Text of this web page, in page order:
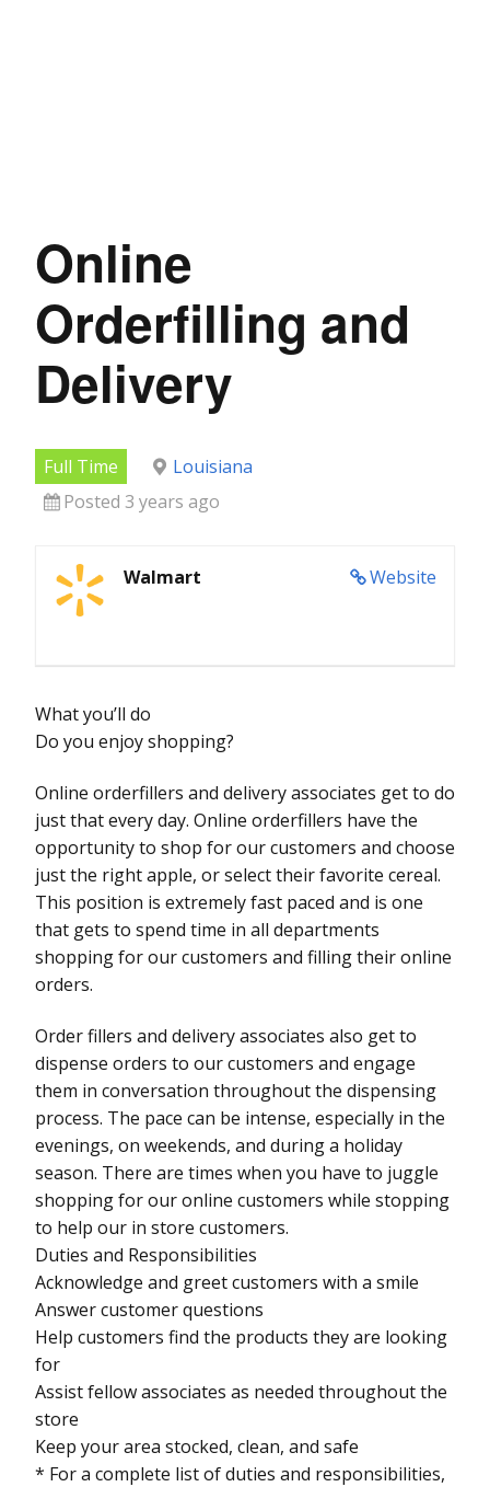
Online
Orderfilling and
Delivery
Full Time
Louisiana
Posted 3 years ago
Website
Walmart
What you’ll do
Do you enjoy shopping?
Online orderfillers and delivery associates get to do
just that every day. Online orderfillers have the
opportunity to shop for our customers and choose
just the right apple, or select their favorite cereal.
This position is extremely fast paced and is one
that gets to spend time in all departments
shopping for our customers and filling their online
orders.
Order fillers and delivery associates also get to
dispense orders to our customers and engage
them in conversation throughout the dispensing
process. The pace can be intense, especially in the
evenings, on weekends, and during a holiday
season. There are times when you have to juggle
shopping for our online customers while stopping
to help our in store customers.
Duties and Responsibilities
Acknowledge and greet customers with a smile
Answer customer questions
Help customers find the products they are looking
for
Assist fellow associates as needed throughout the
store
Keep your area stocked, clean, and safe
* For a complete list of duties and responsibilities,